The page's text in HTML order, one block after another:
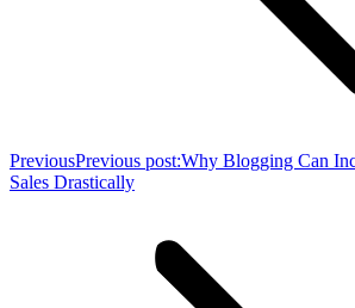
PreviousPrevious post:Why Blogging Can
Sales Drastically